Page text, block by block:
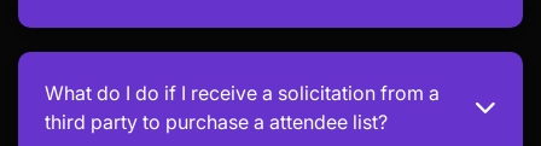
What do I do if I receive a solicitation from a
third party to purchase a attendee list?